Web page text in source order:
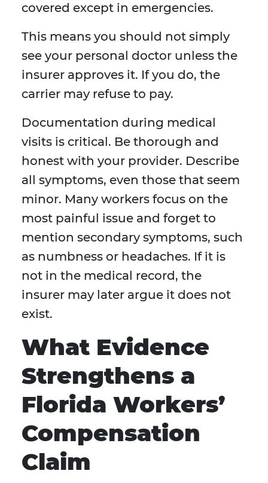
covered except in emergencies.
This means you should not simply
see your personal doctor unless the
insurer approves it. If you do, the
carrier may refuse to pay.
Documentation during medical
visits is critical. Be thorough and
honest with your provider. Describe
all symptoms, even those that seem
minor. Many workers focus on the
most painful issue and forget to
mention secondary symptoms, such
as numbness or headaches. If it is
not in the medical record, the
insurer may later argue it does not
exist.
What Evidence
Strengthens a
Florida Workers’
Compensation
Claim